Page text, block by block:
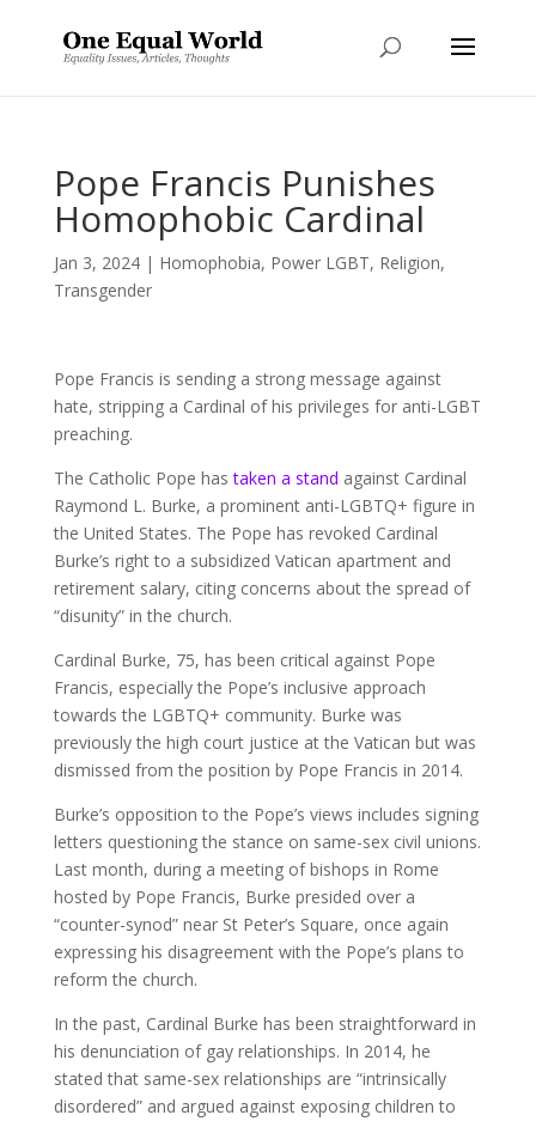
Pope Francis Punishes
Homophobic Cardinal
Jan 3, 2024| Homophobia, Power LGBT, Religion,
Transgender
Pope Francis is sending a strong message against
hate, stripping a Cardinal of his privileges for anti-LGBT
preaching.
The Catholic Pope hastaken a stand against Cardinal
Raymond L. Burke, a prominent anti-LGBTQ+ figure in
the United States. The Pope has revoked Cardinal
Burke’s right to a subsidized Vatican apartment and
retirement salary, citing concerns about the spread of
“disunity” in the church.
Cardinal Burke, 75, has been critical against Pope
Francis, especially the Pope’s inclusive approach
towards the LGBTQ+ community. Burke was
previously the high court justice at the Vatican but was
dismissed from the position by Pope Francis in 2014.
Burke’s opposition to the Pope’s views includes signing
letters questioning the stance on same-sex civil unions.
Last month, during a meeting of bishops in Rome
hosted by Pope Francis, Burke presided over a
“counter-synod” near St Peter’s Square, once again
expressing his disagreement with the Pope’s plans to
reform the church.
In the past, Cardinal Burke has been straightforward in
his denunciation of gay relationships. In 2014, he
stated that same-sex relationships are “intrinsically
disordered” and argued against exposing children to